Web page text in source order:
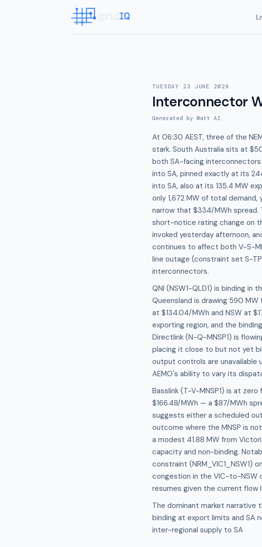
TUESDAY 23 JUNE 2026
Interconnector
Generated by Watt AI
At 06:30 AEST, three of the
stark. South Australia sits at
both SA-facing interconnectors
into SA, pinned exactly at its
into SA, also at its 135.4 MW
only 1,672 MW of total
narrow that $334/MWh spread.
short-notice rating change on
invoked yesterday afternoon,
continues to affect both V-S-
line outage (constraint set S-
interconnectors.
QNI (NSW1-QLD1) is binding
Queensland is drawing 590
at $134.04/MWh and NSW at
exporting region, and the
Directlink (N-Q-MNSP1) is
placing it close to but not yet
output controls are unavailable
AEMO's ability to vary its
Basslink (T-V-MNSP1) is at
$166.48/MWh — a $87/MWh
suggests either a scheduled
outcome where the MNSP is
a modest 41.88 MW from
capacity and non-binding.
constraint (NRM_VIC1_NSW1)
congestion in the VIC-to-NSW
resumes given the current flow
The dominant market narrative
binding at export limits and SA
inter-regional supply to SA